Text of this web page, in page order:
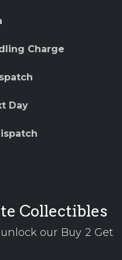
Charge
Day
Collectibles
our Buy 2 Get